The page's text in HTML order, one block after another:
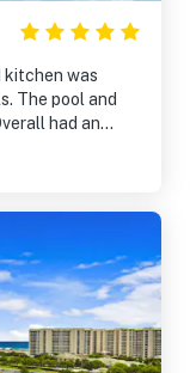
kitchen was
The pool and
had an